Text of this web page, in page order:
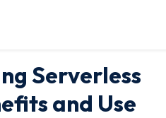
Serverless
and Use